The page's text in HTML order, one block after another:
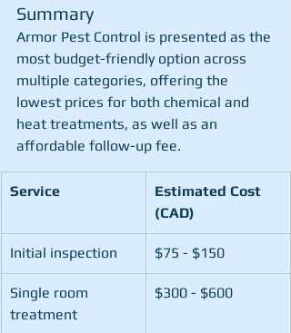
Summary
Armor Pest Control is presented as the
most budget-friendly option across
multiple categories, offering the
lowest prices for both chemical and
heat treatments, as well as an
affordable follow-up fee.
Service
Estimated Cost
(CAD)
Initial inspection $75 - $150
Single room
treatment
$300 - $600